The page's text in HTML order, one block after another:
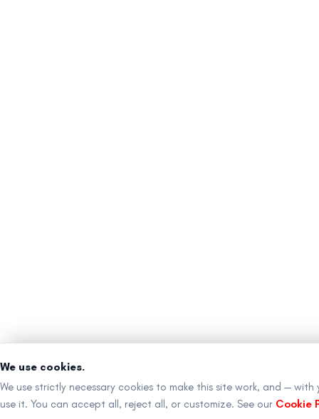
We use cookies.
We use strictly necessary cookies to make this site work, and —
use it. You can accept all, reject all, or customize. See our Cookie